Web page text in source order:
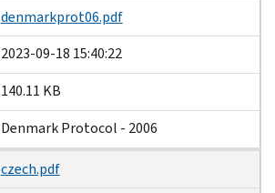
denmarkprot06.pdf
2023-09-18 15:40:22
140.11 KB
Denmark Protocol - 2006
czech.pdf